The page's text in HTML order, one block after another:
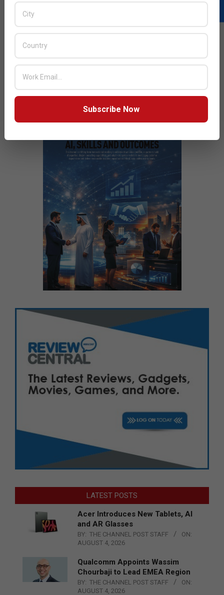
LATEST POSTS
Acer Introduces New Tablets, AI
and AR Glasses
BY: THE CHANNEL POST STAFF
ON:
AUGUST 4, 2026
Qualcomm Appoints Wassim
Chourbaji to Lead EMEA Region
BY: THE CHANNEL POST STAFF
ON:
AUGUST 4, 2026
Subscribe Now